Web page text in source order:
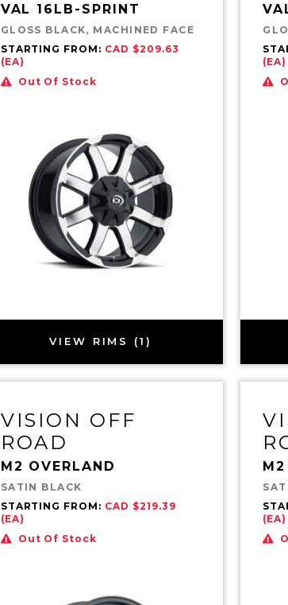
VAL 16LB-SPRINT
GLOSS BLACK, MACHINED FACE
STARTING FROM: CAD $209.63
(EA)
Out Of Stock
VIEW RIMS (1)
(EA)
VISION OFF
ROAD
M2 OVERLAND
SATIN BLACK
STARTING FROM: CAD $219.39
(EA)
Out Of Stock
(EA)